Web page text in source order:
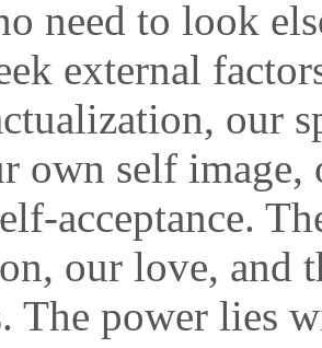
need to look
external
our
own self image,
acceptance.
our love, and
The power lies